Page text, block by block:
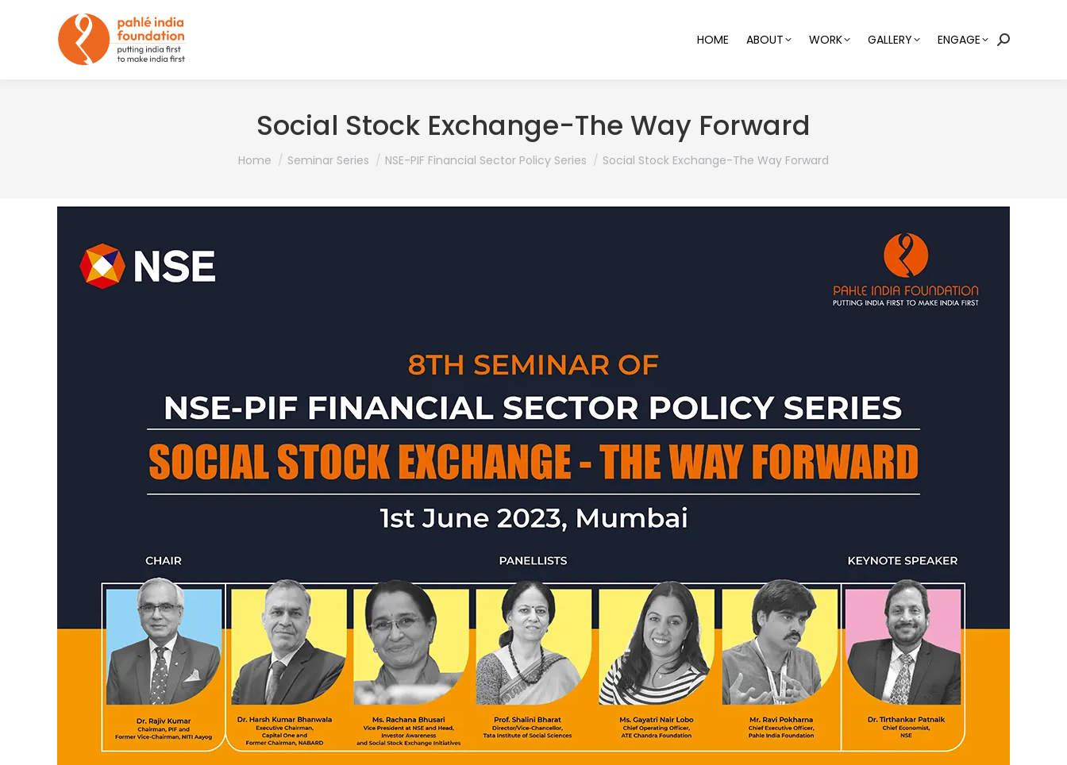
HOME ABOUT WORK GALLERY ENGAGE Search:
Social Stock Exchange-The Way Forward
You are here:
Home Seminar Series NSE-PIF Financial Sector Policy Series Social Stock Exchange-The Way Forward